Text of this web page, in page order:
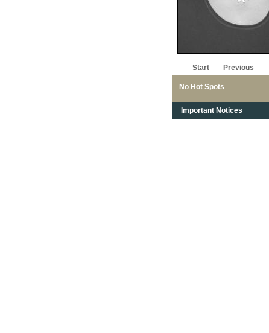
No Hot Spots
Start Previous
Important Notices